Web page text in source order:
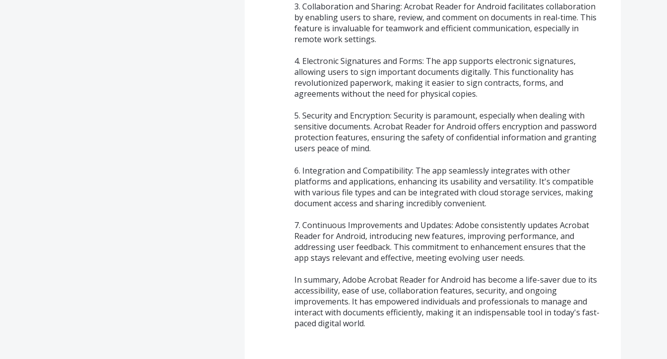
3. Collaboration and Sharing: Acrobat Reader for Android facilitates collaboration
by enabling users to share, review, and comment on documents in real-time. This
feature is invaluable for teamwork and efficient communication, especially in
remote work settings.
4. Electronic Signatures and Forms: The app supports electronic signatures,
allowing users to sign important documents digitally. This functionality has
revolutionized paperwork, making it easier to sign contracts, forms, and
agreements without the need for physical copies.
5. Security and Encryption: Security is paramount, especially when dealing with
sensitive documents. Acrobat Reader for Android offers encryption and password
protection features, ensuring the safety of confidential information and granting
users peace of mind.
6. Integration and Compatibility: The app seamlessly integrates with other
platforms and applications, enhancing its usability and versatility. It's compatible
with various file types and can be integrated with cloud storage services, making
document access and sharing incredibly convenient.
7. Continuous Improvements and Updates: Adobe consistently updates Acrobat
Reader for Android, introducing new features, improving performance, and
addressing user feedback. This commitment to enhancement ensures that the
app stays relevant and effective, meeting evolving user needs.
In summary, Adobe Acrobat Reader for Android has become a life-saver due to its
accessibility, ease of use, collaboration features, security, and ongoing
improvements. It has empowered individuals and professionals to manage and
interact with documents efficiently, making it an indispensable tool in today's fast-
paced digital world.